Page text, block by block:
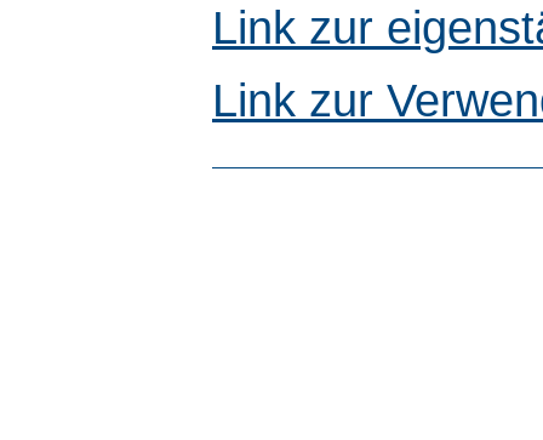
Link zur
Link zur